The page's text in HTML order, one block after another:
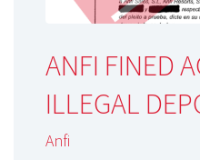
ANFI FINED
ILLEGAL
Anfi